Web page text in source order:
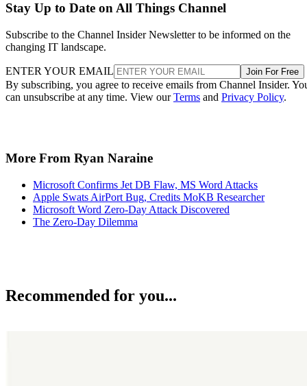
Stay Up to Date on All Things Channel
Subscribe to the Channel Insider Newsletter to be informed on the
changing IT landscape.
ENTER YOUR EMAIL Join For Free
By subscribing, you agree to receive emails from Channel Insider.
can unsubscribe at any time. View ourTerms and Privacy Policy.
More From Ryan Naraine
Microsoft Confirms Jet DB Flaw, MS Word Attacks
Apple Swats AirPort Bug, Credits MoKB Researcher
Microsoft Word Zero-Day Attack Discovered
The Zero-Day Dilemma
Recommended for you...